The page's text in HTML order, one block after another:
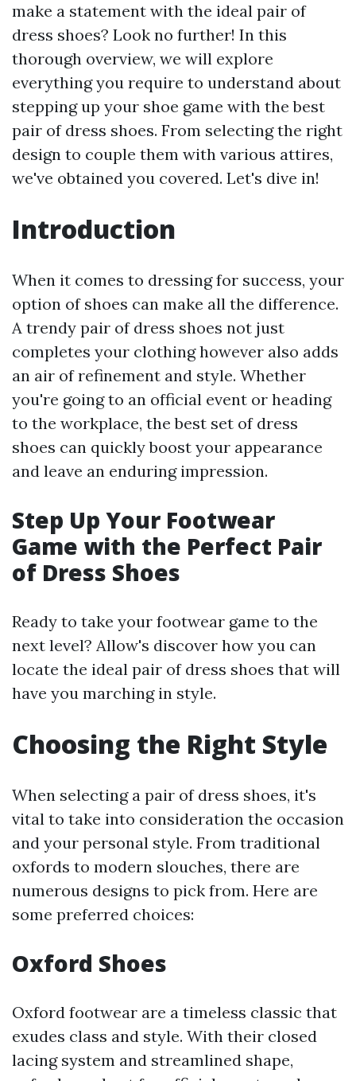
make a statement with the ideal pair of
dress shoes? Look no further! In this
thorough overview, we will explore
everything you require to understand about
stepping up your shoe game with the best
pair of dress shoes. From selecting the right
design to couple them with various attires,
we've obtained you covered. Let's dive in!
Introduction
When it comes to dressing for success, your
option of shoes can make all the difference.
A trendy pair of dress shoes not just
completes your clothing however also adds
an air of refinement and style. Whether
you're going to an official event or heading
to the workplace, the best set of dress
shoes can quickly boost your appearance
and leave an enduring impression.
Step Up Your Footwear
Game with the Perfect Pair
of Dress Shoes
Ready to take your footwear game to the
next level? Allow's discover how you can
locate the ideal pair of dress shoes that will
have you marching in style.
Choosing the Right Style
When selecting a pair of dress shoes, it's
vital to take into consideration the occasion
and your personal style. From traditional
oxfords to modern slouches, there are
numerous designs to pick from. Here are
some preferred choices:
Oxford Shoes
Oxford footwear are a timeless classic that
exudes class and style. With their closed
lacing system and streamlined shape,